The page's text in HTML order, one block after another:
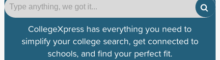
CollegeXpress has everything you need to
simplify your college search, get connected to
schools, and find your perfect fit.